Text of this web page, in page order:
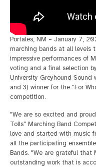
Portales, NM – January 7,
marching bands at all levels
impressive performances of
voting and a final selection
University Greyhound Sound
and 3) winner for the "For
competition.
"We are so excited and
Tolls" Marching Band
love and started with music
all the participating
Bands. "We are grateful
outstanding work that is